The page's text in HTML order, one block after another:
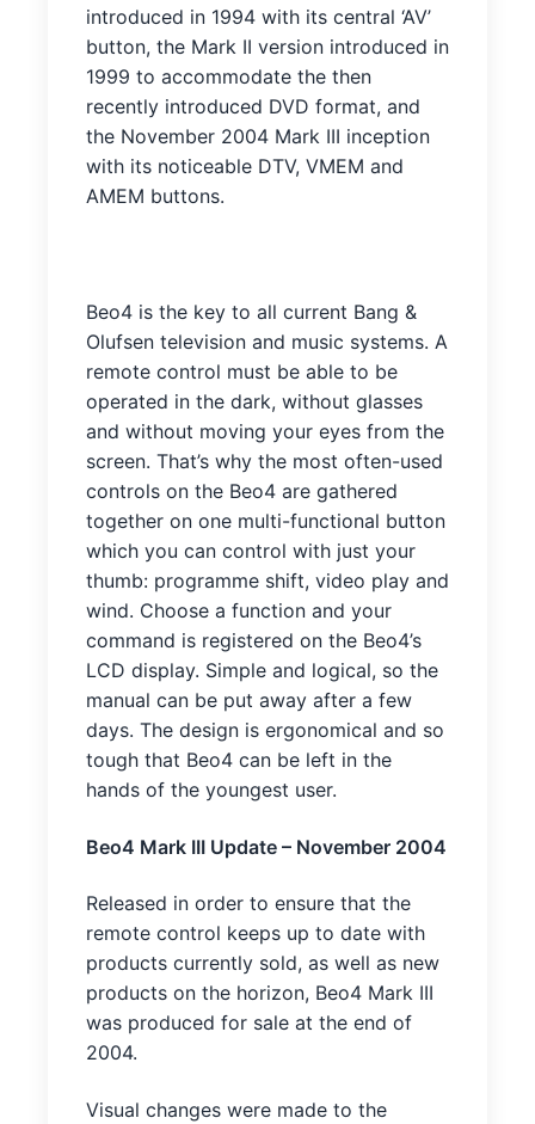
introduced in 1994 with its central ‘AV’
button, the Mark II version introduced in
1999 to accommodate the then
recently introduced DVD format, and
the November 2004 Mark III inception
with its noticeable DTV, VMEM and
AMEM buttons.
Beo4 is the key to all current Bang &
Olufsen television and music systems. A
remote control must be able to be
operated in the dark, without glasses
and without moving your eyes from the
screen. That’s why the most often-used
controls on the Beo4 are gathered
together on one multi-functional button
which you can control with just your
thumb: programme shift, video play and
wind. Choose a function and your
command is registered on the Beo4’s
LCD display. Simple and logical, so the
manual can be put away after a few
days. The design is ergonomical and so
tough that Beo4 can be left in the
hands of the youngest user.
Beo4 Mark III Update – November 2004
Released in order to ensure that the
remote control keeps up to date with
products currently sold, as well as new
products on the horizon, Beo4 Mark III
was produced for sale at the end of
2004.
Visual changes were made to the